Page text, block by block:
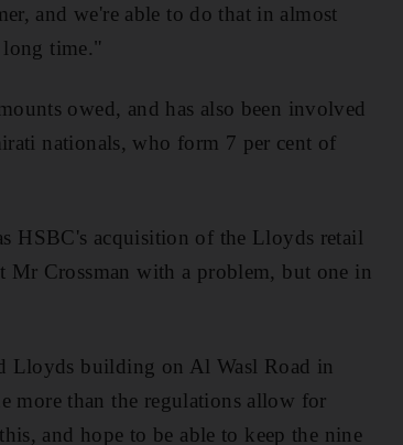
and we're able to do that in almost
long time."
owed, and has also been involved
nationals, who form 7 per cent of
HSBC's acquisition of the Lloyds retail
Crossman with a problem, but one in
Lloyds building on Al Wasl Road in
more than the regulations allow for
and hope to be able to keep the nine